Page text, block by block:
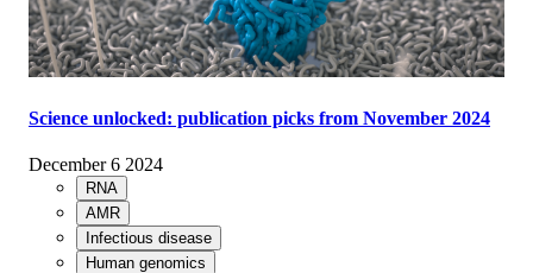
Science unlocked: publication picks from November 2024
December 6 2024
RNA
AMR
Infectious disease
Human genomics